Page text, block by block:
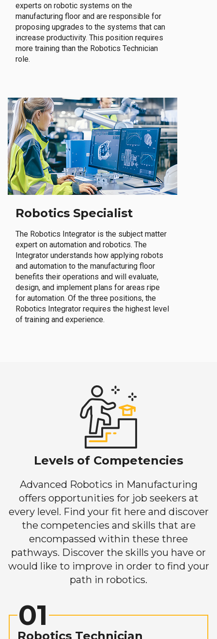
experts on robotic systems on the
manufacturing floor and are responsible for
proposing upgrades to the systems that can
increase productivity. This position requires
more training than the Robotics Technician
role.
Robotics Specialist
The Robotics Integrator is the subject matter
expert on automation and robotics. The
Integrator understands how applying robots
and automation to the manufacturing floor
benefits their operations and will evaluate,
design, and implement plans for areas ripe
for automation. Of the three positions, the
Robotics Integrator requires the highest level
of training and experience.
Levels of Competencies
Advanced Robotics in Manufacturing
offers opportunities for job seekers at
every level. Find your fit here and discover
the competencies and skills that are
encompassed within these three
pathways. Discover the skills you have or
would like to improve in order to find your
path in robotics.
01
Robotics Technician